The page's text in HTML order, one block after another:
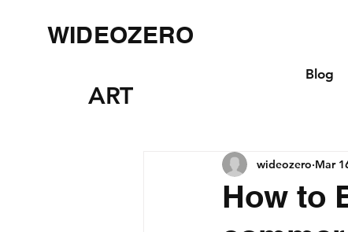
WIDEOZERO
ART
Blog
How to
wideozero Mar